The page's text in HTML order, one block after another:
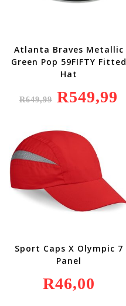
Atlanta Braves Metallic
Green Pop 59FIFTY Fitted
Hat
R649,99
Original
Price
R549,99
Sport Caps X Olympic 7
Panel
R46,00